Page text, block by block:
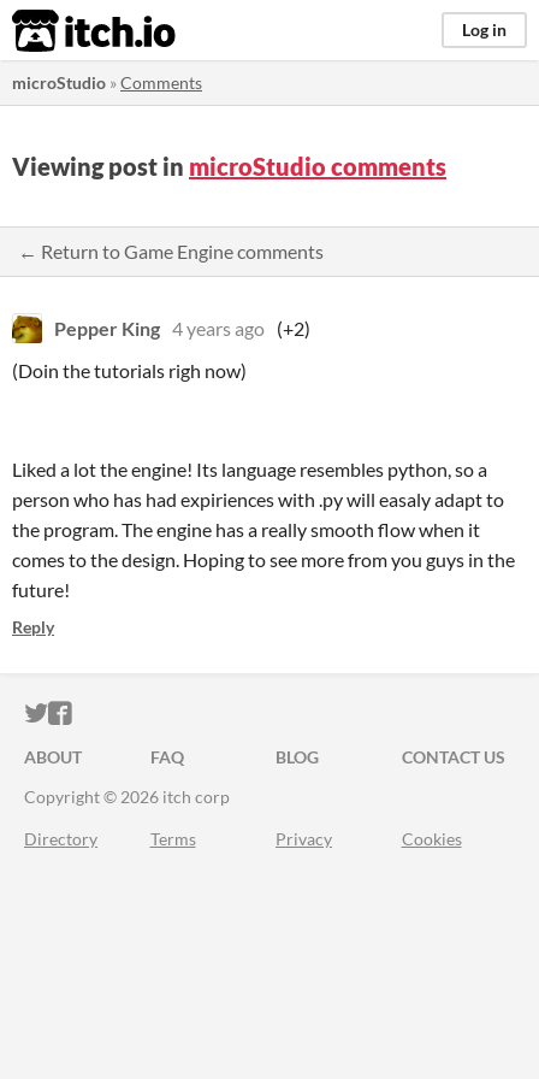
itch.io Log in
microStudio »Comments
Viewing post in microStudio comments
← Return to Game Engine comments
Pepper King 4 years ago (+2)
(Doin the tutorials righ now)
Liked a lot the engine! Its language resembles python, so a
person who has had expiriences with .py will easaly adapt to
the program. The engine has a really smooth flow when it
comes to the design. Hoping to see more from you guys in the
future!
Reply
ITCH.IO ON TWITTER
ITCH.IO ON FACEBOOK
ABOUT FAQ BLOG
CONTACT US
Copyright © 2026 itch corp
Directory Terms Privacy Cookies